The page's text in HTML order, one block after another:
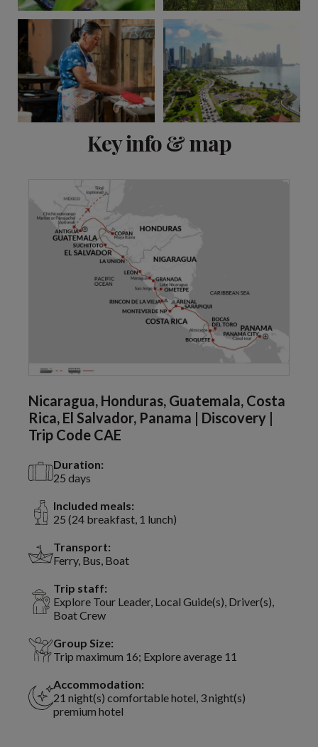
Key info & map
Nicaragua, Honduras, Guatemala, Costa
Rica, El Salvador, Panama | Discovery |
Trip Code CAE
Duration:
25 days
Included meals:
25 (24 breakfast, 1 lunch)
Transport:
Ferry, Bus, Boat
Trip staff:
Explore Tour Leader, Local Guide(s), Driver(s),
Boat Crew
Group Size:
Trip maximum 16; Explore average 11
Accommodation:
21 night(s) comfortable hotel, 3 night(s)
premium hotel